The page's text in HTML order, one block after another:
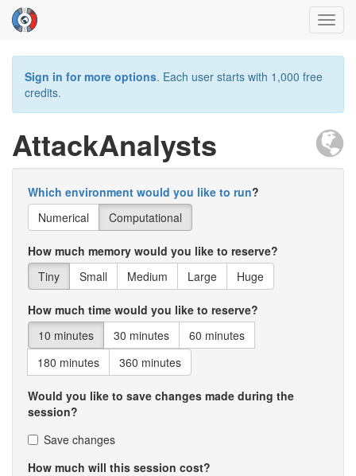
Sign in for more options. Each user starts with 1,000 free
credits.
AttackAnalysts
Which environment would you like to run?
Numerical
Computational
How much memory would you like to reserve?
Tiny
Small Medium Large Huge
How much time would you like to reserve?
10 minutes
30 minutes
60 minutes
180 minutes
360 minutes
Would you like to save changes made during the
session?
Save changes
How much will this session cost?